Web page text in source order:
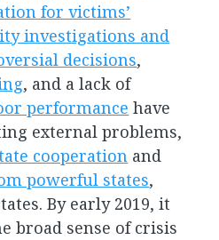
for victims’
investigations and
decisions,
, and a lack of
performance have
external problems,
cooperation and
powerful states,
By early 2019, it
broad sense of crisis